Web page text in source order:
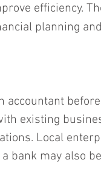
efficiency.
planning
accountant
existing
Local
bank may also